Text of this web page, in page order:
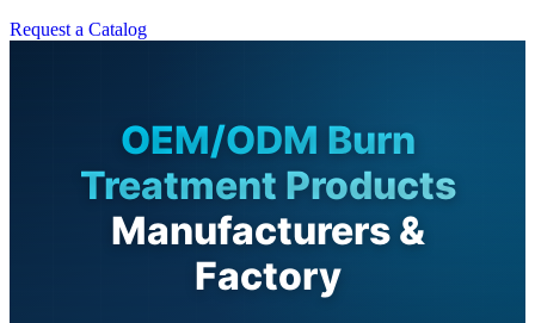
Request a Catalog
OEM/ODM Burn
Treatment Products
Manufacturers &
Factory